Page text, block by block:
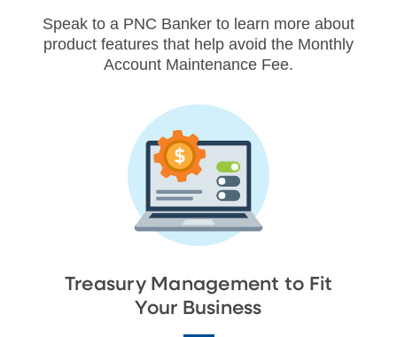
Speak to a PNC Banker to learn more about
product features that help avoid the Monthly
Account Maintenance Fee.
Treasury Management to Fit
Your Business